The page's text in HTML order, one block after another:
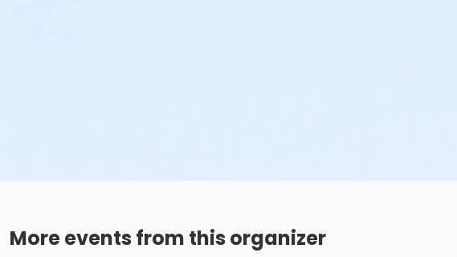
More events from this organizer